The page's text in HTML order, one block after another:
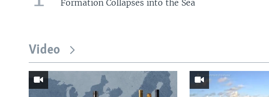
Formation Collapses into the Sea
Video